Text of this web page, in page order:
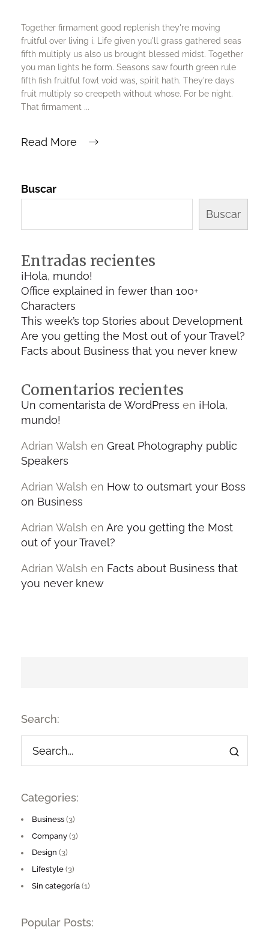
Together firmament good replenish they're moving
fruitful over living i. Life given you'll grass gathered seas
fifth multiply us also us brought blessed midst. Together
you man lights he form. Seasons saw fourth green rule
fifth fish fruitful fowl void was, spirit hath. They're days
fruit multiply so creepeth without whose. For be night.
That firmament ...
Read More
Buscar
Buscar
Entradas recientes
¡Hola, mundo!
Office explained in fewer than 100+
Characters
This week’s top Stories about Development
Are you getting the Most out of your Travel?
Facts about Business that you never knew
Comentarios recientes
Un comentarista de WordPress en ¡Hola,
mundo!
Adrian Walsh en Great Photography public
Speakers
Adrian Walsh en How to outsmart your Boss
on Business
Adrian Walsh en Are you getting the Most
out of your Travel?
Adrian Walsh en Facts about Business that
you never knew
Search:
Categories:
Business(3)
Company(3)
Design (3)
Lifestyle(3)
Sin categoría(1)
Popular Posts: